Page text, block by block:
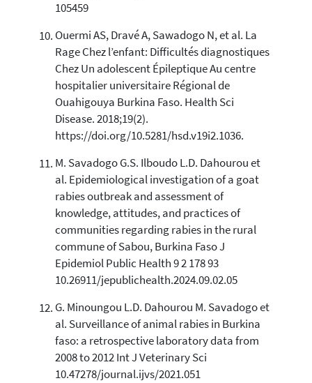
105459
Ouermi AS, Dravé A, Sawadogo N, et al. La
Rage Chez l’enfant: Difficultés diagnostiques
Chez Un adolescent Épileptique Au centre
hospitalier universitaire Régional de
Ouahigouya Burkina Faso. Health Sci
Disease. 2018;19(2).
https://doi.org/10.5281/hsd.v19i2.1036.
M. Savadogo G.S. Ilboudo L.D. Dahourou et
al. Epidemiological investigation of a goat
rabies outbreak and assessment of
knowledge, attitudes, and practices of
communities regarding rabies in the rural
commune of Sabou, Burkina Faso J
Epidemiol Public Health 9 2 178 93
10.26911/jepublichealth.2024.09.02.05
G. Minoungou L.D. Dahourou M. Savadogo et
al. Surveillance of animal rabies in Burkina
faso: a retrospective laboratory data from
2008 to 2012 Int J Veterinary Sci
10.47278/journal.ijvs/2021.051